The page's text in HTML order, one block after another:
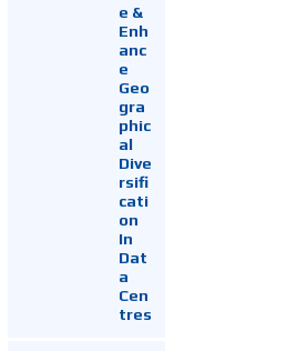
e &
Enh
anc
e
Geo
gra
phic
al
Dive
rsifi
cati
on
In
Dat
a
Cen
tres